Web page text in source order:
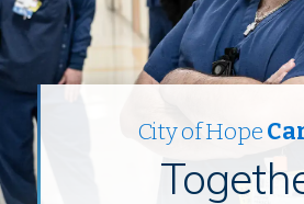
City of Hope